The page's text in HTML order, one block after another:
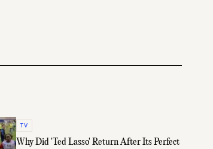
TV
Why Did 'Ted Lasso' Return After Its Perfect